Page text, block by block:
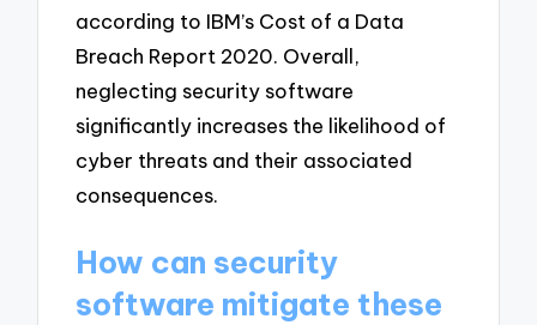
according to IBM’s Cost of a Data
Breach Report 2020. Overall,
neglecting security software
significantly increases the likelihood of
cyber threats and their associated
consequences.
How can security
software mitigate these